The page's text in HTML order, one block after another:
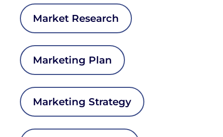
Market Research
Marketing Plan
Marketing Strategy